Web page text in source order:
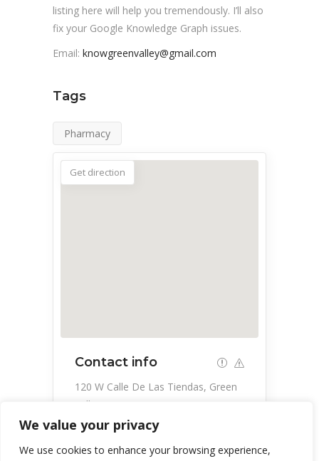
We value your privacy
We use cookies to enhance your browsing experience,
listing here will help you tremendously. I’ll also
fix your Google Knowledge Graph issues.
Email: knowgreenvalley@gmail.com
Tags
Pharmacy
Get direction
Contact info
120 W Calle De Las Tiendas, Green
Valley, AZ 85614, USA
520-648-9888